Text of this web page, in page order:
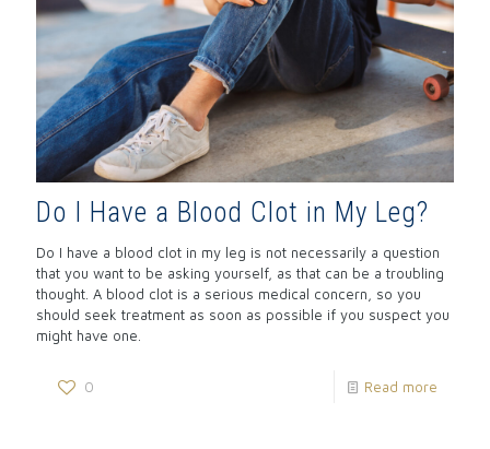
Do I Have a Blood Clot in My Leg?
Do I have a blood clot in my leg is not necessarily a question
that you want to be asking yourself, as that can be a troubling
thought. A blood clot is a serious medical concern, so you
should seek treatment as soon as possible if you suspect you
might have one.
0 Read more